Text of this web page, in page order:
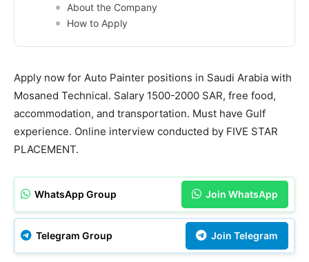
About the Company
How to Apply
Apply now for Auto Painter positions in Saudi Arabia with
Mosaned Technical. Salary 1500-2000 SAR, free food,
accommodation, and transportation. Must have Gulf
experience. Online interview conducted by FIVE STAR
PLACEMENT.
WhatsApp Group Join WhatsApp
Telegram Group Join Telegram